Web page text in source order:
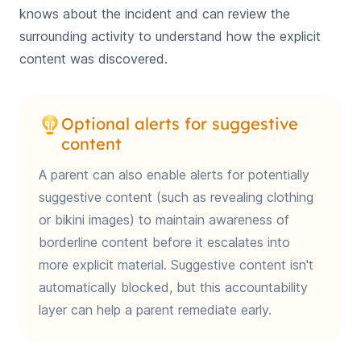
knows about the incident and can review the
surrounding activity to understand how the explicit
content was discovered.
Optional alerts for suggestive
content
A parent can also enable alerts for potentially
suggestive content (such as revealing clothing
or bikini images) to maintain awareness of
borderline content before it escalates into
more explicit material. Suggestive content isn't
automatically blocked, but this accountability
layer can help a parent remediate early.